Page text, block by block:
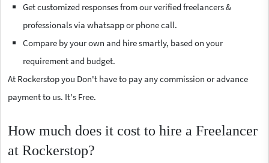
Get customized responses from our verified freelancers &
professionals via whatsapp or phone call.
Compare by your own and hire smartly, based on your
requirement and budget.
At Rockerstop you Don't have to pay any commission or advance
payment to us. It's Free.
How much does it cost to hire a Freelancer
at Rockerstop?